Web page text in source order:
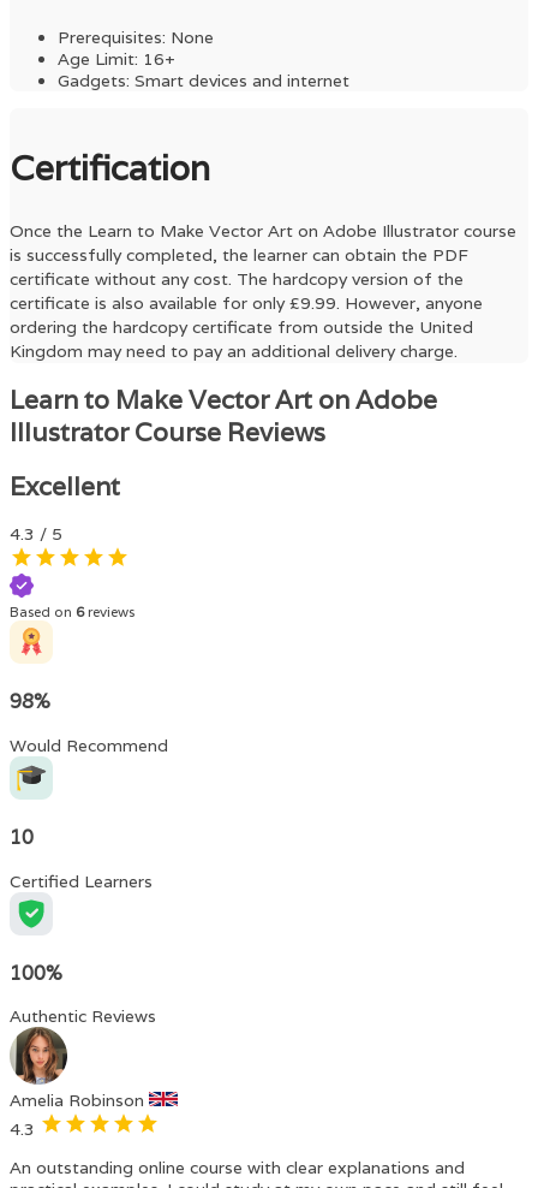
Prerequisites: None
Age Limit: 16+
Gadgets: Smart devices and internet
Certification
Once the Learn to Make Vector Art on Adobe Illustrator course
is successfully completed, the learner can obtain the PDF
certificate without any cost. The hardcopy version of the
certificate is also available for only £9.99. However, anyone
ordering the hardcopy certificate from outside the United
Kingdom may need to pay an additional delivery charge.
Learn to Make Vector Art on Adobe
Illustrator Course Reviews
Excellent
4.3 / 5
Based on 6reviews
98%
Would Recommend
10
Certified Learners
100%
Authentic Reviews
Amelia Robinson
4.3
An outstanding online course with clear explanations and